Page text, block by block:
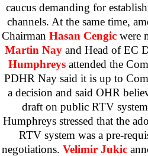
caucus demanding for
channels. At the same time,
Chairman Hasan Cengic were
Martin Nayand Head of EC
Humphreys attended the
PDHR Nay said it is up to
a decision and said OHR
draft on public RTV
Humphreys stressed that the
RTV system was a pre-
negotiations. Velimir Jukic